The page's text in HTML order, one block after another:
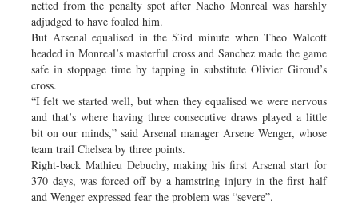
netted from the penalty spot after Nacho Monreal was harshly
adjudged to have fouled him.
But Arsenal equalised in the 53rd minute when Theo Walcott
headed in Monreal’s masterful cross and Sanchez made the game
safe in stoppage time by tapping in substitute Olivier Giroud’s
cross.
“I felt we started well, but when they equalised we were nervous
and that’s where having three consecutive draws played a little
bit on our minds,” said Arsenal manager Arsene Wenger, whose
team trail Chelsea by three points.
Right-back Mathieu Debuchy, making his first Arsenal start for
370 days, was forced off by a hamstring injury in the first half
and Wenger expressed fear the problem was “severe”.